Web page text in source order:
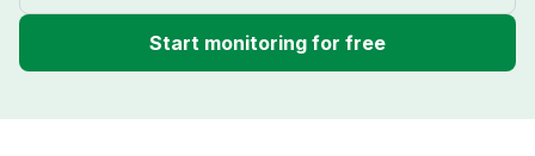
Start monitoring for free